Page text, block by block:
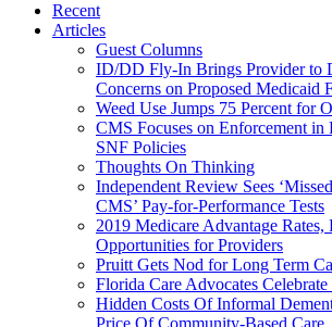
Recent
Articles
Guest Columns
ID/DD Fly-In Brings Provider to
Concerns on Proposed Medicaid
Weed Use Jumps 75 Percent for
CMS Focuses on Enforcement in
SNF Policies
Thoughts On Thinking
Independent Review Sees
CMS’ Pay-for-Performance Tests
2019 Medicare Advantage
Opportunities for Providers
Pruitt Gets Nod for Long Term
Florida Care Advocates
Hidden Costs Of Informal
Price Of Community-Based